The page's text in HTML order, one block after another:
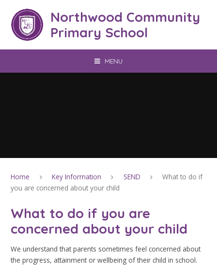
Northwood Community
Primary School
MENU
Home Key Information SEND
What to do if
you are concerned about your child
What to do if you are
concerned about your child
We understand that parents sometimes feel concerned about
the progress, attainment or wellbeing of their child in school.